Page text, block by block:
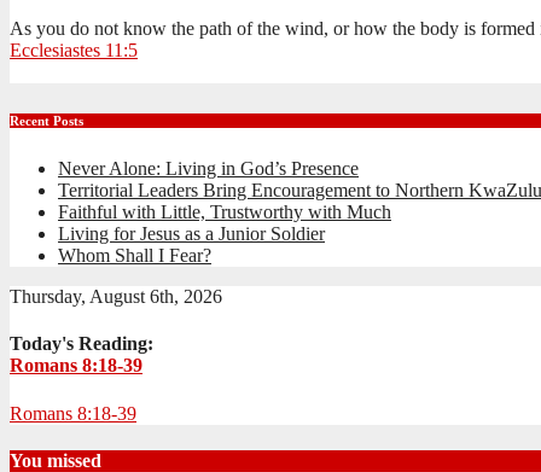
As you do not know the path of the wind, or how the body is
Ecclesiastes 11:5
Recent Posts
Never Alone: Living in God’s Presence
Territorial Leaders Bring Encouragement to Northern
Faithful with Little, Trustworthy with Much
Living for Jesus as a Junior Soldier
Whom Shall I Fear?
Thursday, August 6th, 2026
Today's Reading:
Romans 8:18-39
Romans 8:18-39
You missed